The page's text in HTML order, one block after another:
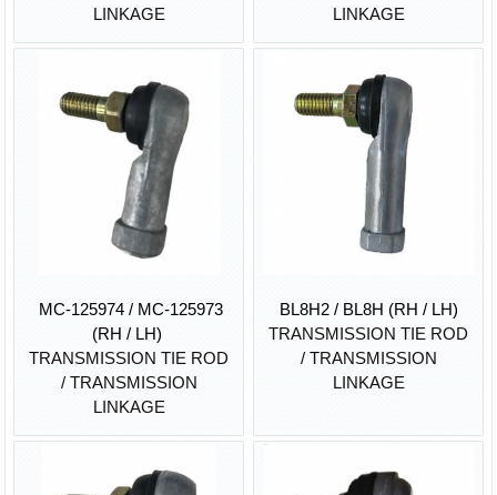
LINKAGE
LINKAGE
MC-125974 / MC-125973
(RH / LH)
TRANSMISSION TIE ROD
/ TRANSMISSION
LINKAGE
BL8H2 / BL8H (RH / LH)
TRANSMISSION TIE ROD
/ TRANSMISSION
LINKAGE